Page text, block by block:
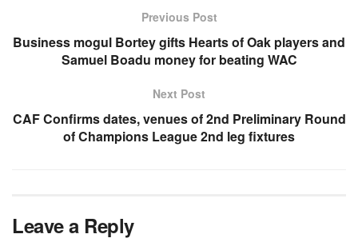
Previous Post
Business mogul Bortey gifts Hearts of Oak players and
Samuel Boadu money for beating WAC
Next Post
CAF Confirms dates, venues of 2nd Preliminary Round
of Champions League 2nd leg fixtures
Leave a Reply